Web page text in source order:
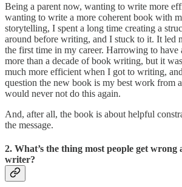
Being a parent now, wanting to write more
wanting to write a more coherent book with
storytelling, I spent a long time creating a
around before writing, and I stuck to it. It led
the first time in my career. Harrowing to have
more than a decade of book writing, but it
much more efficient when I got to writing,
question the new book is my best work from
would never not do this again.
And, after all, the book is about helpful
the message.
2. What’s the thing most people get wrong
writer?